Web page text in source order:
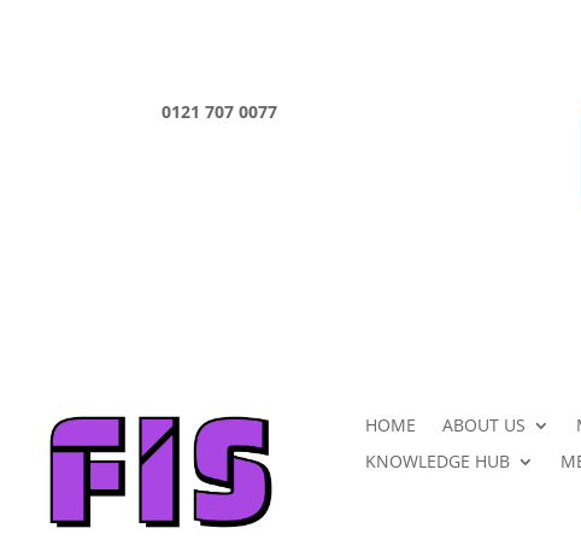
0121 707 0077
HOME ABOUT US
KNOWLEDGE HUB